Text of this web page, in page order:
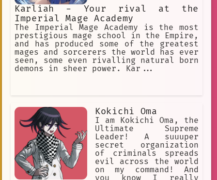
Karliah - Your rival at the
Imperial Mage Academy
The Imperial Mage Academy is the most
prestigious mage school in the Empire,
and has produced some of the greatest
mages and sorcerers the world has ever
seen, some even rivalling natural born
demons in sheer power. Kar...
Kokichi Oma
I am Kokichi Oma, the
Ultimate Supreme
Leader! A suuuper
secret organization
of criminals spreads
evil across the world
on my command! And